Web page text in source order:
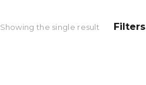
Showing the single result Filters